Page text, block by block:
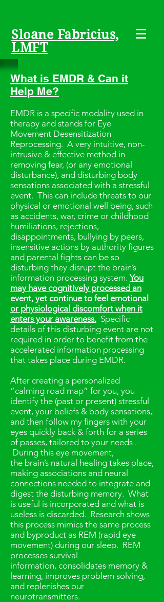
Sloane Fabricius,
LMFT
What is EMDR & Can it
Help Me?
EMDR is a specific modality used in
therapy and stands for Eye
Movement Desensitization
Reprocessing. A very intuitive, non-
intrusive & effective method in
removing fear, (or any emotional
disturbance), and disturbing body
sensations associated with a stressful
event. This can include threats to our
physical or emotional well being, such
as accidents, war, crime or childhood
humiliations, rejections,
disappointments, bullying by peers,
insensitive actions by authority figures
and parental fights can be so
disturbing they disrupt the brain’s
information processing system.You
may have cognitively processed an
event, yet continue to feel emotional
or physiological discomfort when it
enters your awareness. Specific
details of this disturbing event are not
required in order to benefit from the
accelerated information processing
that takes place during EMDR.
After creating a personalized
“calming road map” for you, you
identify the (past or present) stressful
event, your beliefs & body sensations,
and then follow my fingers with your
eyes quickly back & forth for a series
of passes, tailored to your needs .
During this eye movement,
the brain’s natural healing takes place,
making associations and neural
connections needed to integrate and
digest the disturbing memory. What
is useful is incorporated and what is
useless is discarded. Research shows
this process mimics the same process
and byproduct as REM (rapid eye
movement) during our sleep. REM
processes survival
information, consolidates memory &
learning, improves problem solving,
and replenishes our
neurotransmitters.